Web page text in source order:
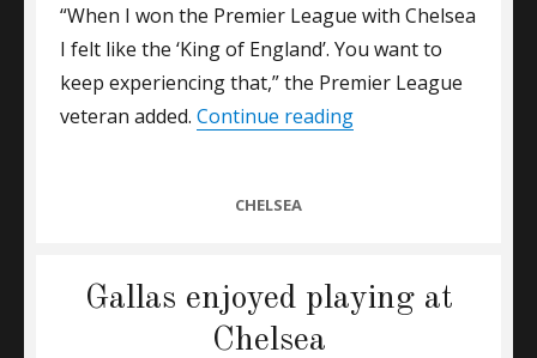
“When I won the Premier League with Chelsea
I felt like the ‘King of England’. You want to
keep experiencing that,” the Premier League
veteran added. Continue reading“GALLAS: MY MOST
CATEGORIES
CHELSEA
Gallas enjoyed playing at
Chelsea